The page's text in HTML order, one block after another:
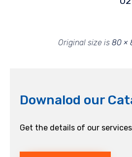
Original size is 80 ×
Downalod our
Get the details of our